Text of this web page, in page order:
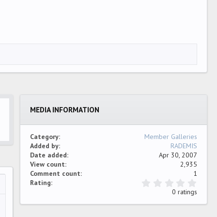
MEDIA INFORMATION
Category
Member Galleries
Added by
RADEMIS
Date added
Apr 30, 2007
View count
2,935
Comment count
1
Rating
0
0 ratings